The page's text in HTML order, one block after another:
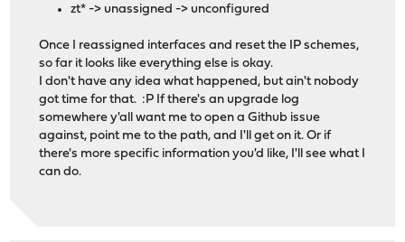
zt* -> unassigned -> unconfigured
Once I reassigned interfaces and reset the IP schemes,
so far it looks like everything else is okay.
I don't have any idea what happened, but ain't nobody
got time for that. :P If there's an upgrade log
somewhere y'all want me to open a Github issue
against, point me to the path, and I'll get on it. Or if
there's more specific information you'd like, I'll see what I
can do.